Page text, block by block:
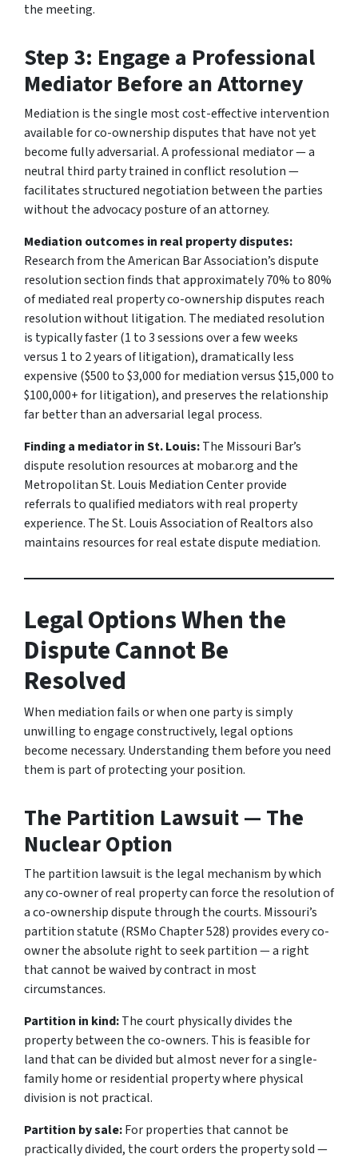
the meeting.
Step 3: Engage a Professional
Mediator Before an Attorney
Mediation is the single most cost-effective intervention
available for co-ownership disputes that have not yet
become fully adversarial. A professional mediator — a
neutral third party trained in conflict resolution —
facilitates structured negotiation between the parties
without the advocacy posture of an attorney.
Mediation outcomes in real property disputes:
Research from the American Bar Association’s dispute
resolution section finds that approximately 70% to 80%
of mediated real property co-ownership disputes reach
resolution without litigation. The mediated resolution
is typically faster (1 to 3 sessions over a few weeks
versus 1 to 2 years of litigation), dramatically less
expensive ($500 to $3,000 for mediation versus $15,000 to
$100,000+ for litigation), and preserves the relationship
far better than an adversarial legal process.
Finding a mediator in St. Louis:The Missouri Bar’s
dispute resolution resources at mobar.org and the
Metropolitan St. Louis Mediation Center provide
referrals to qualified mediators with real property
experience. The St. Louis Association of Realtors also
maintains resources for real estate dispute mediation.
Legal Options When the
Dispute Cannot Be
Resolved
When mediation fails or when one party is simply
unwilling to engage constructively, legal options
become necessary. Understanding them before you need
them is part of protecting your position.
The Partition Lawsuit — The
Nuclear Option
The partition lawsuit is the legal mechanism by which
any co-owner of real property can force the resolution of
a co-ownership dispute through the courts. Missouri’s
partition statute (RSMo Chapter 528) provides every co-
owner the absolute right to seek partition — a right
that cannot be waived by contract in most
circumstances.
Partition in kind:The court physically divides the
property between the co-owners. This is feasible for
land that can be divided but almost never for a single-
family home or residential property where physical
division is not practical.
Partition by sale:For properties that cannot be
practically divided, the court orders the property sold —